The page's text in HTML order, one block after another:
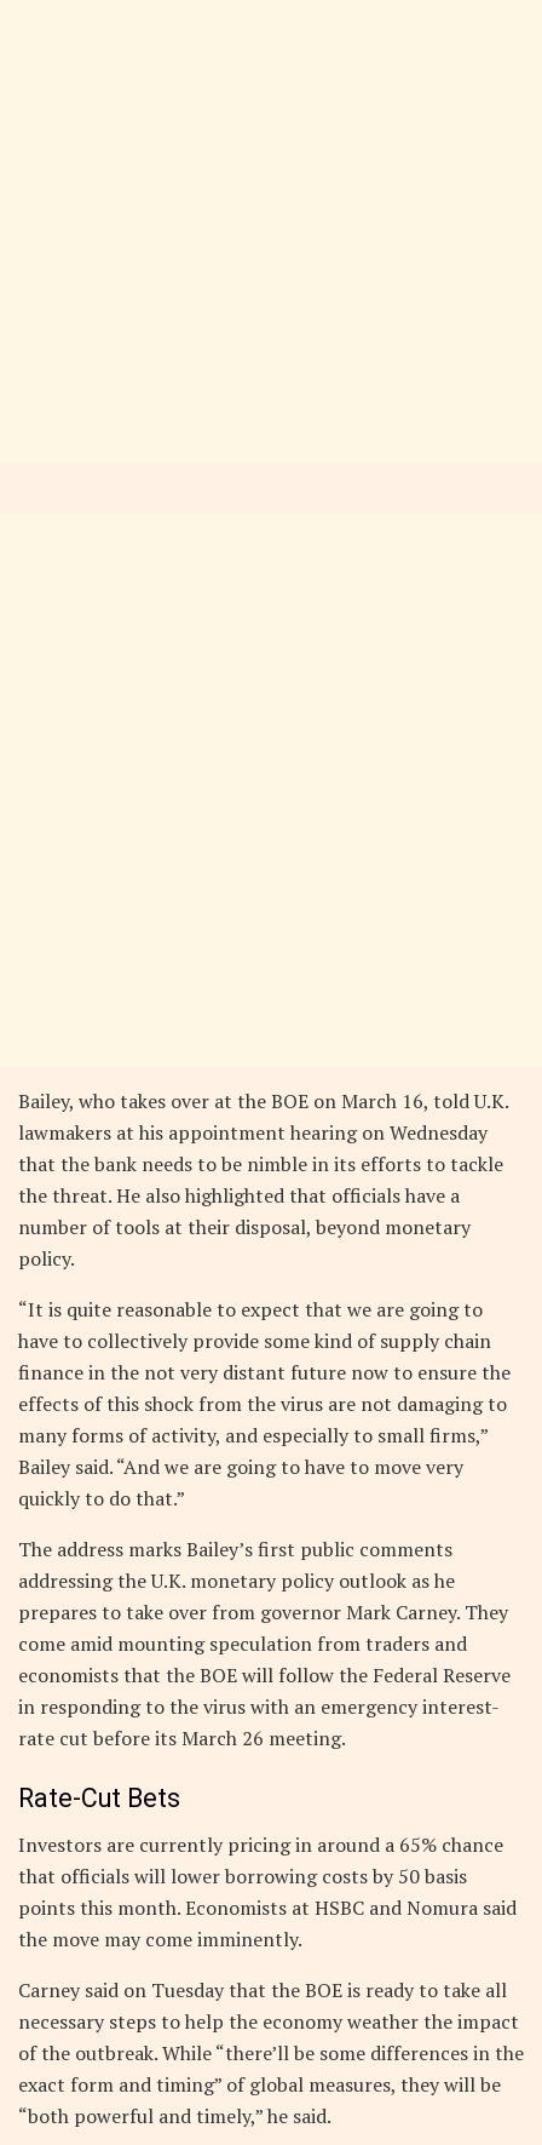
Bailey, who takes over at the BOE on March 16, told U.K.
lawmakers at his appointment hearing on Wednesday
that the bank needs to be nimble in its efforts to tackle
the threat. He also highlighted that officials have a
number of tools at their disposal, beyond monetary
policy.
“It is quite reasonable to expect that we are going to
have to collectively provide some kind of supply chain
finance in the not very distant future now to ensure the
effects of this shock from the virus are not damaging to
many forms of activity, and especially to small firms,”
Bailey said. “And we are going to have to move very
quickly to do that.”
The address marks Bailey’s first public comments
addressing the U.K. monetary policy outlook as he
prepares to take over from governor Mark Carney. They
come amid mounting speculation from traders and
economists that the BOE will follow the Federal Reserve
in responding to the virus with an emergency interest-
rate cut before its March 26 meeting.
Rate-Cut Bets
Investors are currently pricing in around a 65% chance
that officials will lower borrowing costs by 50 basis
points this month. Economists at HSBC and Nomura said
the move may come imminently.
Carney said on Tuesday that the BOE is ready to take all
necessary steps to help the economy weather the impact
of the outbreak. While “there’ll be some differences in the
exact form and timing” of global measures, they will be
“both powerful and timely,” he said.